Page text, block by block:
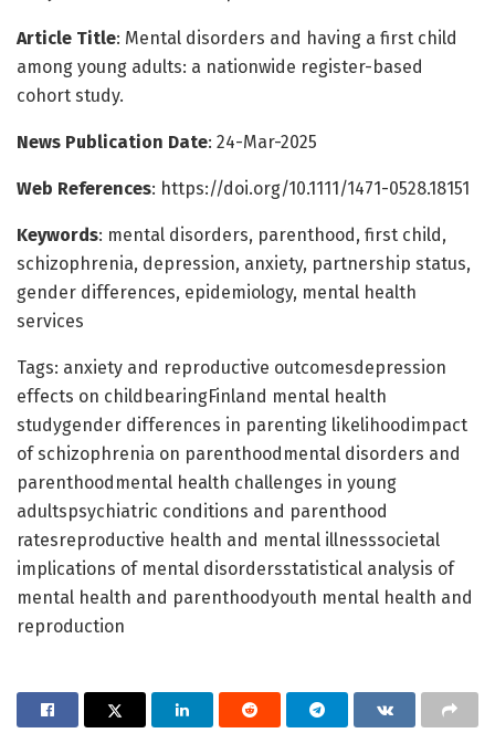
Article Title: Mental disorders and having a first child
among young adults: a nationwide register-based
cohort study.
News Publication Date: 24-Mar-2025
Web References: https://doi.org/10.1111/1471-0528.18151
Keywords: mental disorders, parenthood, first child,
schizophrenia, depression, anxiety, partnership status,
gender differences, epidemiology, mental health
services
Tags: anxiety and reproductive outcomesdepression
effects on childbearingFinland mental health
studygender differences in parenting likelihoodimpact
of schizophrenia on parenthoodmental disorders and
parenthoodmental health challenges in young
adultspsychiatric conditions and parenthood
ratesreproductive health and mental illnesssocietal
implications of mental disordersstatistical analysis of
mental health and parenthoodyouth mental health and
reproduction